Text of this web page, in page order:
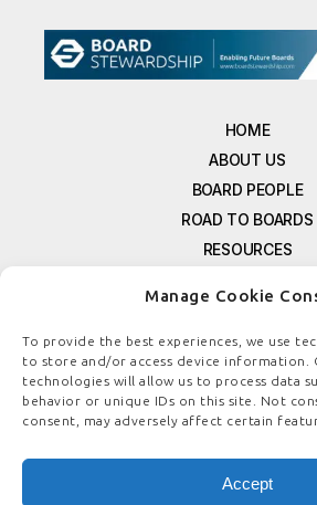
Manage Cookie
To provide the best experiences, we use
to store and/or access device information.
technologies will allow us to process data
behavior or unique IDs on this site. Not
consent, may adversely affect certain
Accept
HOME
ABOUT US
BOARD PEOPLE
ROAD TO BOARDS
RESOURCES
FREE NEWSLETTER
CONTACT US
PRIVACY POLICY
REFUND POLICY
TERMS &
COOKIE POLICY